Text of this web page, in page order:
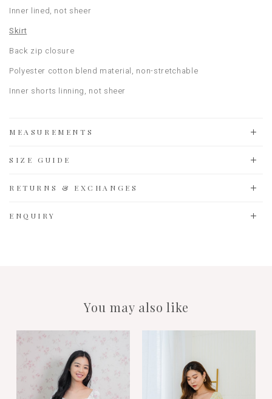
Inner lined, not sheer
Skirt
Back zip closure
Polyester cotton blend material, non-stretchable
Inner shorts linning, not sheer
MEASUREMENTS
SIZE GUIDE
RETURNS & EXCHANGES
ENQUIRY
You may also like